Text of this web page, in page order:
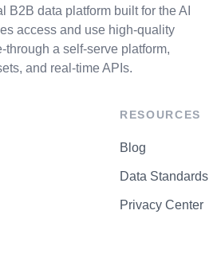
B2B data platform built for the AI
access and use high-quality
through a self-serve platform,
and real-time APIs.
RESOURCES
Blog
Data Standards
Privacy Center